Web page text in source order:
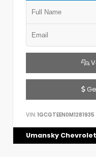
VIN: 1GCGTEEN0M1281935
Umansky Chevrolet